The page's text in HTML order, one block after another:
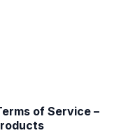
of Service –